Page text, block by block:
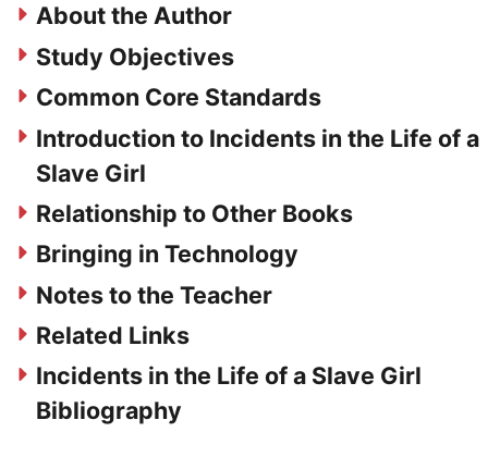
About the Author
Study Objectives
Common Core Standards
Introduction to Incidents in the Life of a
Slave Girl
Relationship to Other Books
Bringing in Technology
Notes to the Teacher
Related Links
Incidents in the Life of a Slave Girl
Bibliography